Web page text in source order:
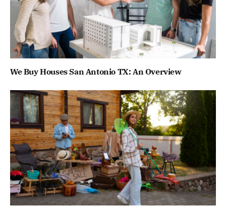
We Buy Houses San Antonio TX: An Overview